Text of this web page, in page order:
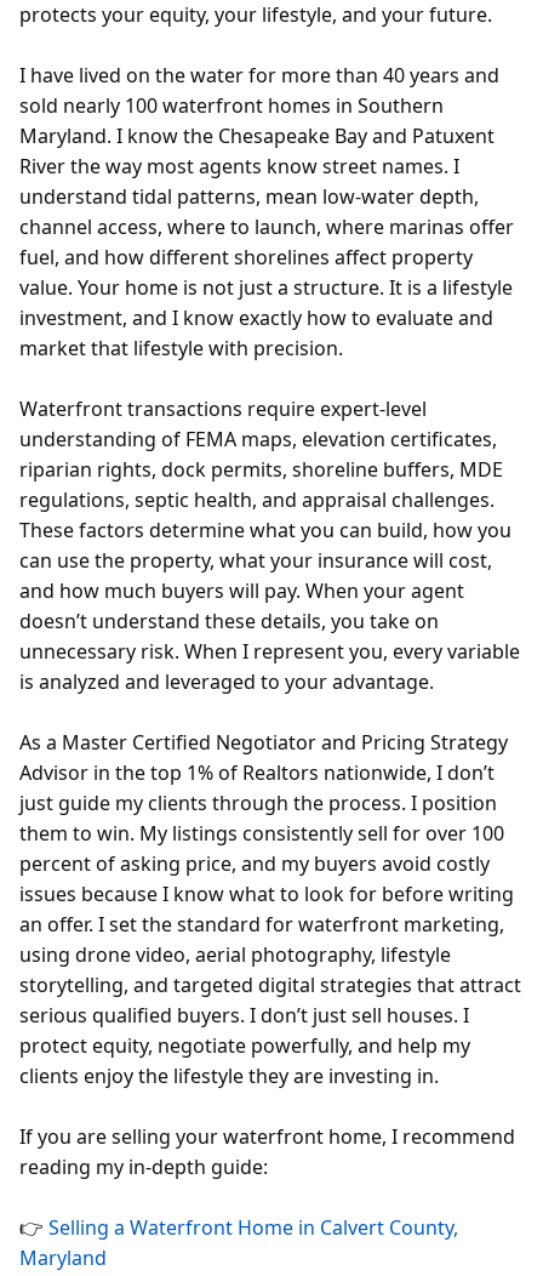
protects your equity, your lifestyle, and your future.
I have lived on the water for more than 40 years and
sold nearly 100 waterfront homes in Southern
Maryland. I know the Chesapeake Bay and Patuxent
River the way most agents know street names. I
understand tidal patterns, mean low-water depth,
channel access, where to launch, where marinas offer
fuel, and how different shorelines affect property
value. Your home is not just a structure. It is a lifestyle
investment, and I know exactly how to evaluate and
market that lifestyle with precision.
Waterfront transactions require expert-level
understanding of FEMA maps, elevation certificates,
riparian rights, dock permits, shoreline buffers, MDE
regulations, septic health, and appraisal challenges.
These factors determine what you can build, how you
can use the property, what your insurance will cost,
and how much buyers will pay. When your agent
doesn’t understand these details, you take on
unnecessary risk. When I represent you, every variable
is analyzed and leveraged to your advantage.
As a Master Certified Negotiator and Pricing Strategy
Advisor in the top 1% of Realtors nationwide, I don’t
just guide my clients through the process. I position
them to win. My listings consistently sell for over 100
percent of asking price, and my buyers avoid costly
issues because I know what to look for before writing
an offer. I set the standard for waterfront marketing,
using drone video, aerial photography, lifestyle
storytelling, and targeted digital strategies that attract
serious qualified buyers. I don’t just sell houses. I
protect equity, negotiate powerfully, and help my
clients enjoy the lifestyle they are investing in.
If you are selling your waterfront home, I recommend
reading my in-depth guide:
👉 Selling a Waterfront Home in Calvert County,
Maryland